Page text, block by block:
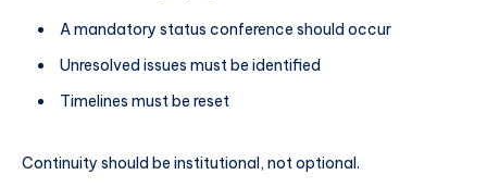
A mandatory status conference should occur
Unresolved issues must be identified
Timelines must be reset
Continuity should be institutional, not optional.